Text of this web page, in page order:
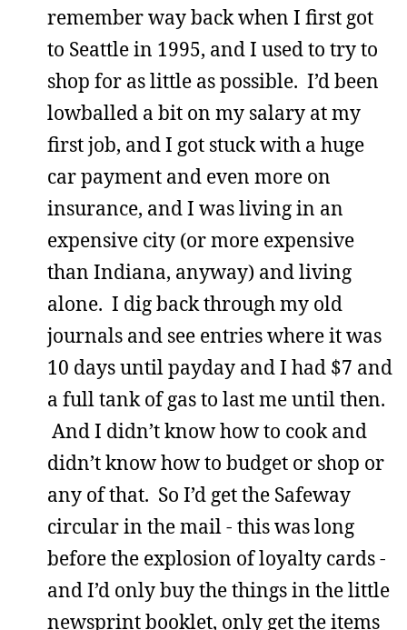
remember way back when I first got
to Seattle in 1995, and I used to try to
shop for as little as possible. I’d been
lowballed a bit on my salary at my
first job, and I got stuck with a huge
car payment and even more on
insurance, and I was living in an
expensive city (or more expensive
than Indiana, anyway) and living
alone. I dig back through my old
journals and see entries where it was
10 days until payday and I had $7 and
a full tank of gas to last me until then.
And I didn’t know how to cook and
didn’t know how to budget or shop or
any of that. So I’d get the Safeway
circular in the mail - this was long
before the explosion of loyalty cards -
and I’d only buy the things in the little
newsprint booklet, only get the items